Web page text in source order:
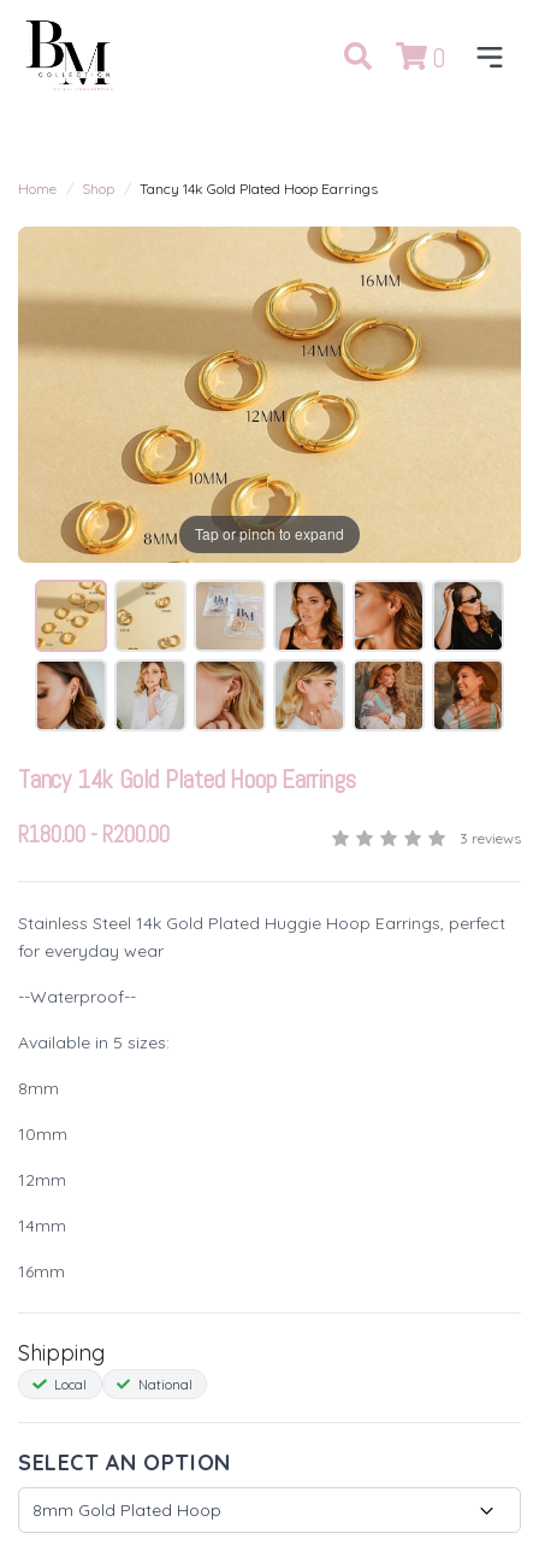
0
Home Shop Tancy 14k Gold Plated Hoop Earrings
Tap or pinch to expand
Tancy 14k Gold Plated Hoop Earrings
R180.00 - R200.00 3 reviews
Stainless Steel 14k Gold Plated Huggie Hoop Earrings, perfect
for everyday wear
--Waterproof--
Available in 5 sizes:
8mm
10mm
12mm
14mm
16mm
Shipping
Local National
SELECT AN OPTION